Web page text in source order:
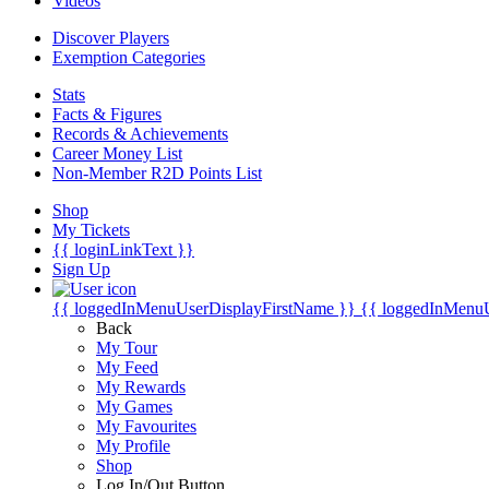
Discover Players
Exemption Categories
Stats
Facts & Figures
Records & Achievements
Career Money List
Non-Member R2D Points List
Shop
My Tickets
{{ loginLinkText }}
Sign Up
{{ loggedInMenuUserDisplayFirstName }} {{
Back
My Tour
My Feed
My Rewards
My Games
My Favourites
My Profile
Shop
Log In/Out Button